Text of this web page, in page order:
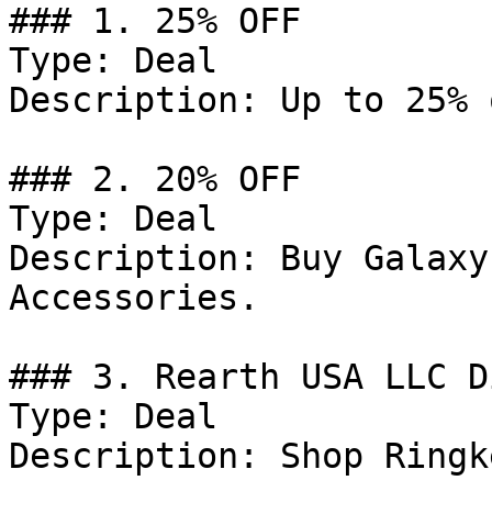
### 1. 25% OFF
Type: Deal
Description: Up to
### 2. 20% OFF
Type: Deal
Description: Buy
Accessories.
### 3. Rearth USA LLC
Type: Deal
Description: Shop